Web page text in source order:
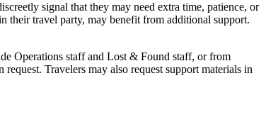
signal that they may need extra time, patience, or
their travel party, may benefit from additional support.
Operations staff and Lost & Found staff, or from
Travelers may also request support materials in